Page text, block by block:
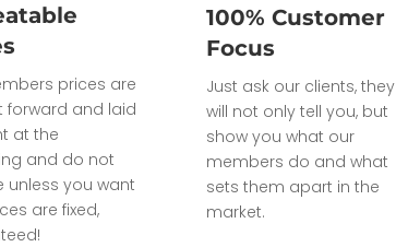
prices are
forward and laid
at the
and do not
unless you want
are fixed,
100% Customer
Focus
Just ask our clients, they
will not only tell you, but
show you what our
members do and what
sets them apart in the
market.